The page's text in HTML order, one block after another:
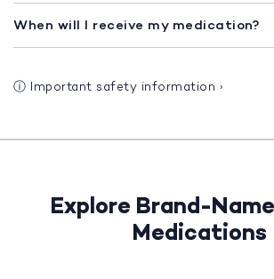
When will I receive my medication?
ⓘ Important safety information ›
Explore Brand-
Medications